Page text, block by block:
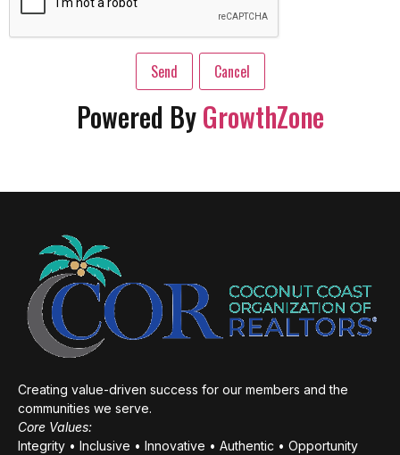
Powered ByGrowthZone
Creating value-driven success for our members and the
communities we serve.
Core Values:
Integrity • Inclusive • Innovative • Authentic • Opportunity